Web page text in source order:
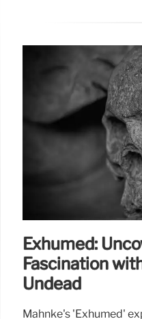
Exhumed:
Fascination
Undead
Mahnke's 'Exhumed'